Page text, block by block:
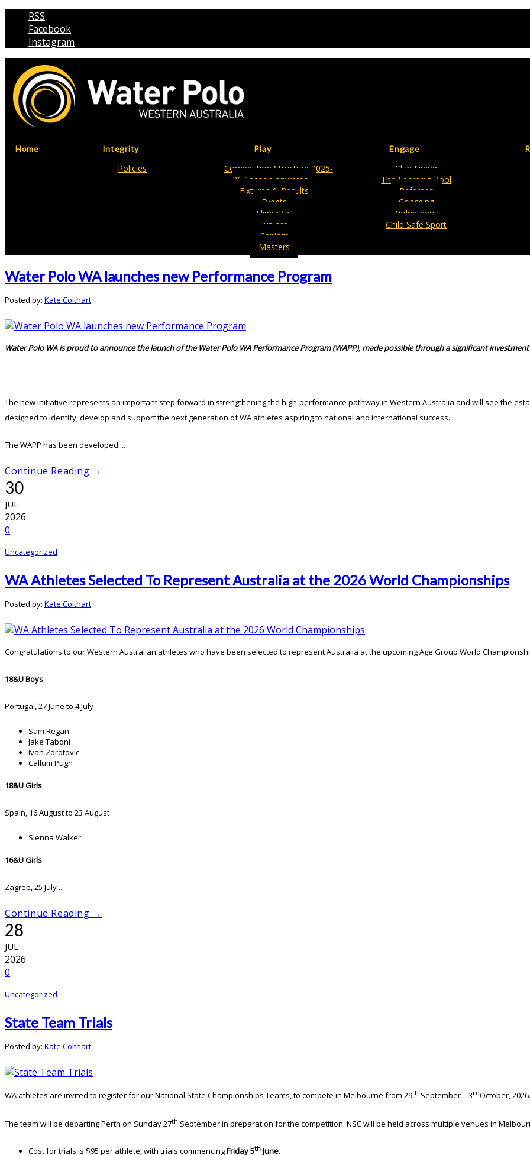
RSS
Facebook
Instagram
Home Integrity
Policies
Play
Competition Structure 2025-
26 Season onwards
Fixtures & Results
Events
FlippaBall
Juniors
Seniors
Masters
Engage
Club Finder
The Learning Pool
Referees
Coaching
Volunteers
Child Safe Sport
Water Polo WA launches new Performance Program
Posted by: Kate Colthart
Water Polo WA is proud to announce the launch of the Water Polo WA Performance Program (WAPP), made possible through a significant
The new initiative represents an important step forward in strengthening the high-performance pathway in Western Australia and will see the
designed to identify, develop and support the next generation of WA athletes aspiring to national and international success.
The WAPP has been developed ...
Continue Reading →
30
JUL
2026
0
Uncategorized
WA Athletes Selected To Represent Australia at the 2026 World Championships
Posted by: Kate Colthart
Congratulations to our Western Australian athletes who have been selected to represent Australia at the upcoming Age Group World
18&U Boys
Portugal, 27 June to 4 July
Sam Regan
Jake Taboni
Ivan Zorotovic
Callum Pugh
18&U Girls
Spain, 16 August to 23 August
Sienna Walker
16&U Girls
Zagreb, 25 July ...
Continue Reading →
28
JUL
2026
0
Uncategorized
State Team Trials
Posted by: Kate Colthart
WA athletes are invited to register for our National State Championships Teams, to compete in Melbourne from 29th September – 3rdOctober, 2026.
The team will be departing Perth on Sunday 27th September in preparation for the competition. NSC will be held across multiple venues in
Cost for trials is $95 per athlete, with trials commencingFriday 5th June.